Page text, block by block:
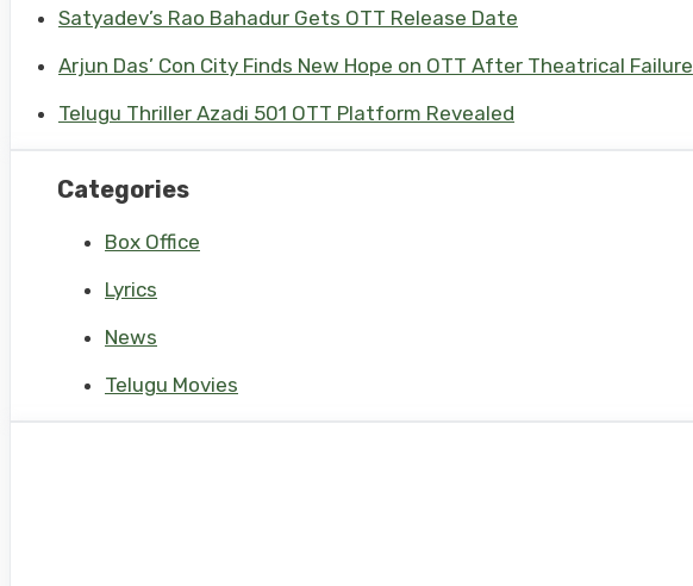
Satyadev’s Rao Bahadur Gets OTT Release Date
Arjun Das’ Con City Finds New Hope on OTT After Theatrical Failure
Telugu Thriller Azadi 501 OTT Platform Revealed
Categories
Box Office
Lyrics
News
Telugu Movies